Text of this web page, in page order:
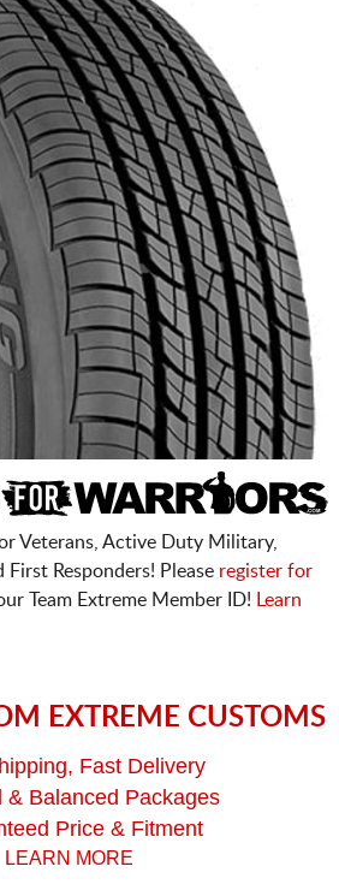
Veterans, Active Duty Military,
First Responders! Please register for
Team Extreme Member ID!
Learn
EXTREME CUSTOMS
Fast Delivery
& Balanced Packages
Price & Fitment
LEARN MORE